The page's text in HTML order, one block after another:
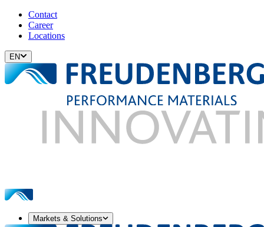
Contact
Career
Locations
EN
Markets & Solutions